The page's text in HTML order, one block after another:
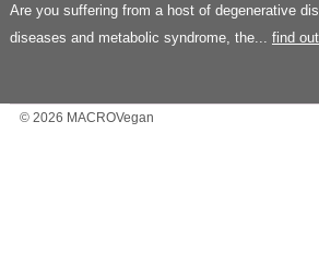
Are you suffering from a host of degenerative
diseases and metabolic syndrome, the... find
© 2026 MACROVegan